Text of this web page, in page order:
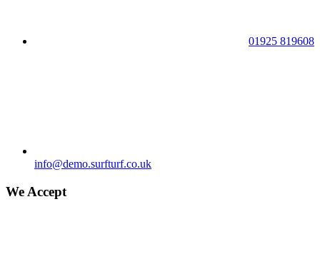
01925 819608
info@demo.surfturf.co.uk
We Accept